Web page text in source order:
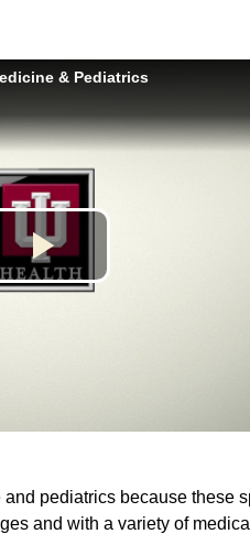
pediatrics because these
and with a variety of